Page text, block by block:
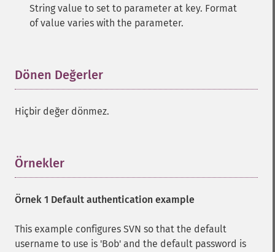
String value to set to parameter at key. Format
of value varies with the parameter.
Dönen Değerler
Hiçbir değer dönmez.
Örnekler
Örnek 1 Default authentication example
This example configures SVN so that the default
username to use is 'Bob' and the default password is